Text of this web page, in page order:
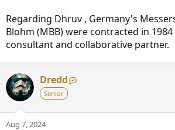
Regarding Dhruv , Germany's
Blohm (MBB) were contracted in 1984
consultant and collaborative partner.
Dredd
Senior
Aug 7, 2024